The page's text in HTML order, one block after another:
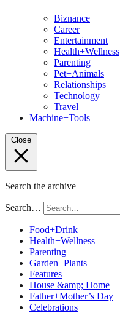
Biznance
Career
Entertainment
Health+Wellness
Parenting
Pet+Animals
Relationships
Technology
Travel
Machine+Tools
Close
Search the archive
Search…
Food+Drink
Health+Wellness
Parenting
Garden+Plants
Features
House &amp; Home
Father+Mother’s Day
Celebrations